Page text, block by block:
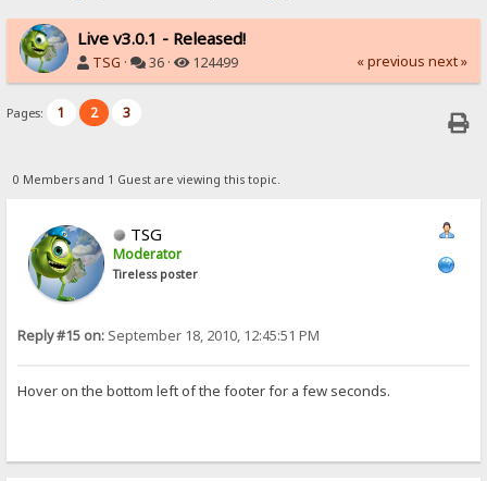
Live v3.0.1 - Released!
TSG · 36 · 124499 « previous next »
Pages: 1 2 3
0 Members and 1 Guest are viewing this topic.
TSG
Moderator
Tireless poster
Reply #15 on: September 18, 2010, 12:45:51 PM
Hover on the bottom left of the footer for a few seconds.